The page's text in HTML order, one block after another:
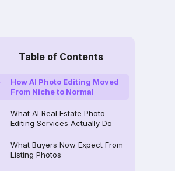
Table of Contents
How AI Photo Editing Moved
From Niche to Normal
What AI Real Estate Photo
Editing Services Actually Do
What Buyers Now Expect From
Listing Photos